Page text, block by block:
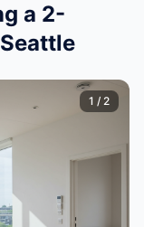
a 2-
1 / 2